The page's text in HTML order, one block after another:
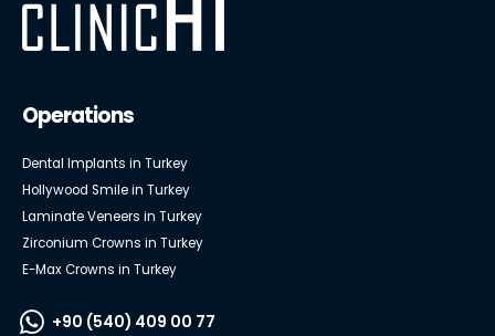
Operations
Dental Implants in Turkey
Hollywood Smile in Turkey
Laminate Veneers in Turkey
Zirconium Crowns in Turkey
E-Max Crowns in Turkey
+90 (540) 409 00 77